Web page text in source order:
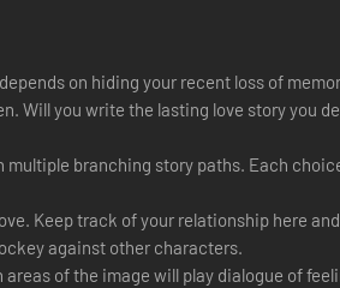
on hiding your recent loss of
you write the lasting love story you
multiple branching story paths. Each
Keep track of your relationship here
against other characters.
of the image will play dialogue of